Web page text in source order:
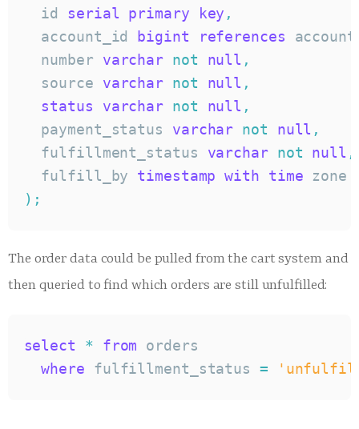
  id
serial primary key ,
  account_id
bigint references
  number
varchar not null ,
  source
varchar not null ,
status
varchar not null ,
  payment_status
varchar not null ,
  fulfillment_status
varchar not null ,
  fulfill_by
timestamp with time zone
) ;
The order data could be pulled from the cart system and
then queried to find which orders are still unfulfilled:
select * from orders
where fulfillment_status =